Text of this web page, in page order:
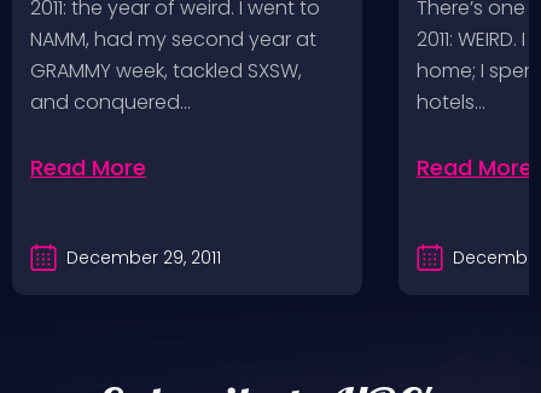
2011: the year of weird. I went to
NAMM, had my second year at
GRAMMY week, tackled SXSW,
and conquered…
Read More
December 29, 2011
There’s one
2011:
home; I
hotels…
Read More
December